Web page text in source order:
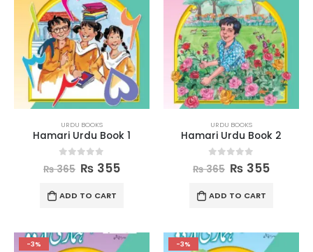
URDU BOOKS
Hamari Urdu Book 1
out of 5
₨365 ₨ 355
ADD TO CART
URDU BOOKS
Hamari Urdu Book 2
out of 5
₨365 ₨ 355
ADD TO CART
-3% -3%